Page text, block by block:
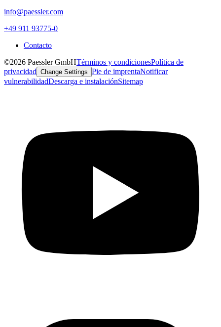
info@paessler.com
+49 911 93775-0
Contacto
©2026 Paessler GmbHTérminos y condicionesPolítica de
privacidad Change Settings Pie de imprentaNotificar
vulnerabilidadDescarga e instalaciónSitemap